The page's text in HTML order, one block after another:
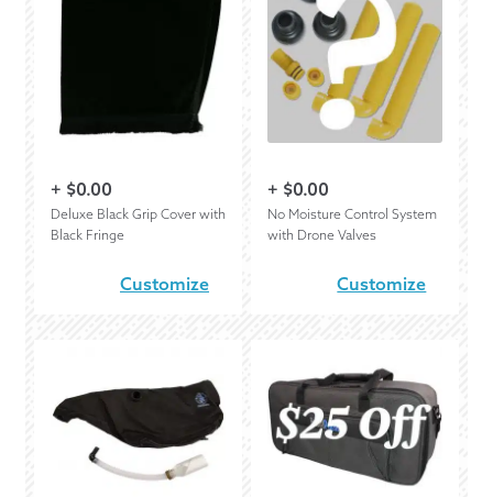
+ $0.00
Deluxe Black Grip Cover with
Black Fringe
Customize
+ $0.00
No Moisture Control System
with Drone Valves
Customize